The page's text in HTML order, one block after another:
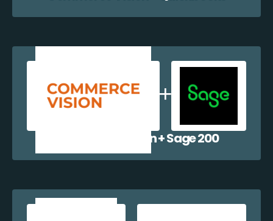
Commerce Vision + Sage 200